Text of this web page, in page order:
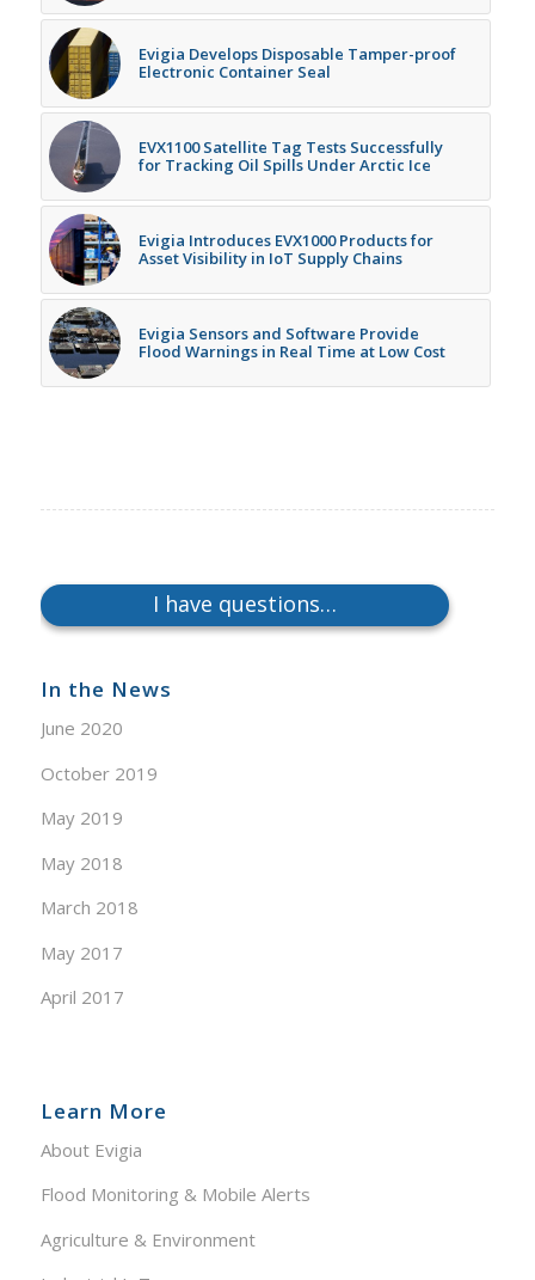
Evigia Develops Disposable Tamper-proof
Electronic Container Seal
EVX1100 Satellite Tag Tests Successfully
for Tracking Oil Spills Under Arctic Ice
Evigia Introduces EVX1000 Products for
Asset Visibility in IoT Supply Chains
Evigia Sensors and Software Provide
Flood Warnings in Real Time at Low Cost
I have questions…
In the News
June 2020
October 2019
May 2019
May 2018
March 2018
May 2017
April 2017
Learn More
About Evigia
Flood Monitoring & Mobile Alerts
Agriculture & Environment